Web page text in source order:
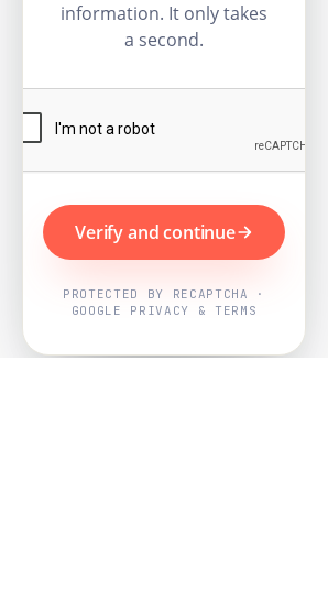
information. It only takes
a second.
Verify and continue
PROTECTED BY RECAPTCHA ·
GOOGLE PRIVACY & TERMS